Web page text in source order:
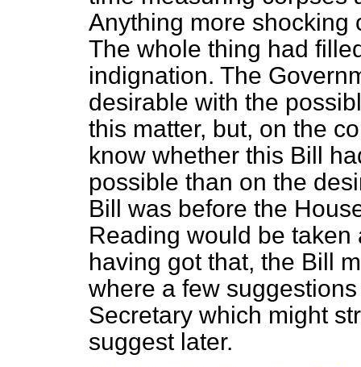
Anything more shocking
The whole thing had
indignation. The
desirable with the
this matter, but, on the
know whether this Bill
possible than on the
Bill was before the
Reading would be
having got that, the Bill
where a few
Secretary which might
suggest later.